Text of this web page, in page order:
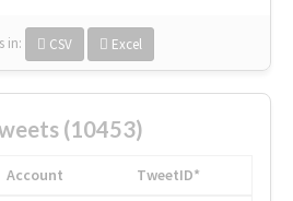
in: CSV Excel
(10453)
Account
TweetID*